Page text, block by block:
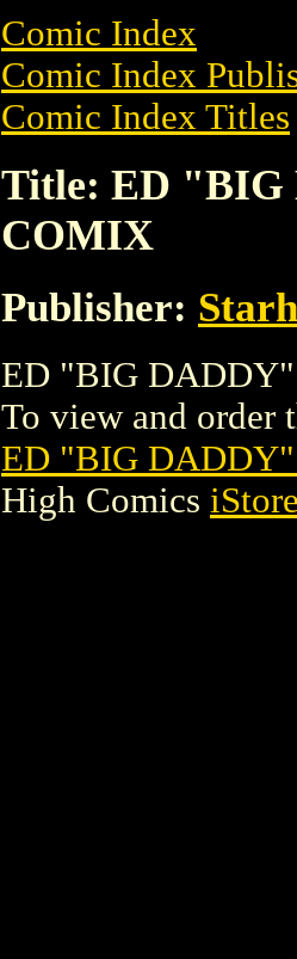
Comic Index
Comic Index
Comic Index Titles
Title: ED "BIG
COMIX
Publisher:
ED "BIG
To view and order
ED "BIG
High Comics